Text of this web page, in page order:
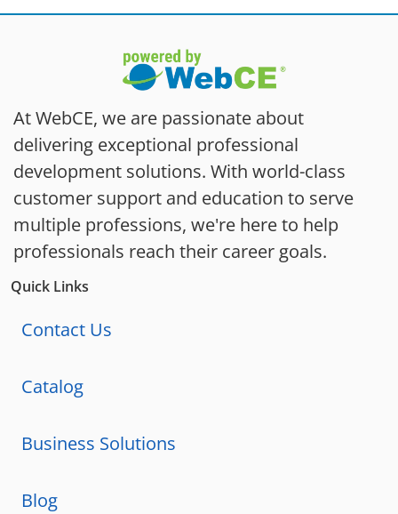
At WebCE, we are passionate about
delivering exceptional professional
development solutions. With world-class
customer support and education to serve
multiple professions, we're here to help
professionals reach their career goals.
Quick Links
Contact Us
Catalog
Business Solutions
Blog